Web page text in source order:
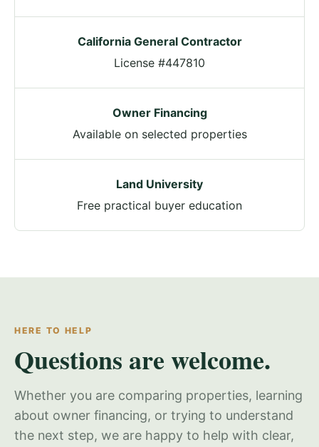
California General Contractor
License #447810
Owner Financing
Available on selected properties
Land University
Free practical buyer education
HERE TO HELP
Questions are welcome.
Whether you are comparing properties, learning
about owner financing, or trying to understand
the next step, we are happy to help with clear,